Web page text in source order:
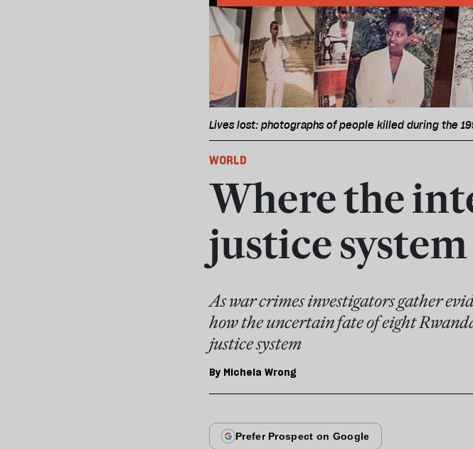
Lives lost: photographs of people killed during the
WORLD
Where the
justice
As war crimes investigators gather
how the uncertain fate of eight
justice system
By Michela Wrong